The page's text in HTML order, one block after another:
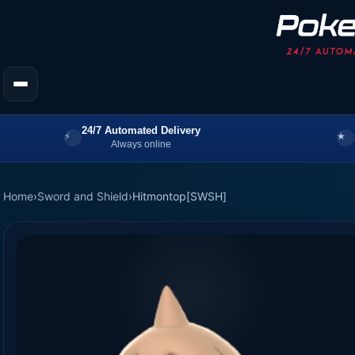
24/7 Automated Delivery
Always online
Home›Sword and Shield›Hitmontop[SWSH]